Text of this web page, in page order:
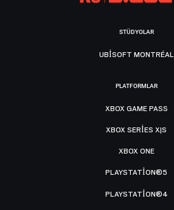
STÜDYOLAR
UBISOFT MONTRÉAL
PLATFORMLAR
XBOX GAME PASS
XBOX SERIES X|S
XBOX ONE
PLAYSTATION®5
PLAYSTATION®4